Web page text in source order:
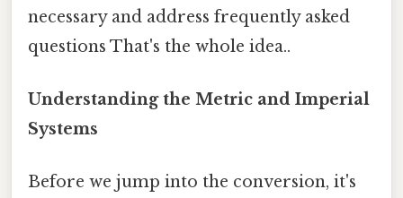
necessary and address frequently asked
questions That's the whole idea..
Understanding the Metric and Imperial
Systems
Before we jump into the conversion, it's